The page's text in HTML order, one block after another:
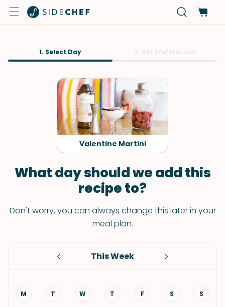
1. Select Day
Valentine Martini
What day should we add this
recipe to?
Don't worry, you can always change this later in your
meal plan.
This Week
M T W T F S S